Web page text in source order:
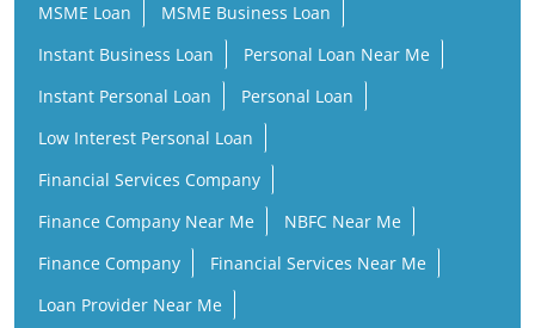
MSME Loan
MSME Business Loan
Instant Business Loan
Personal Loan Near Me
Instant Personal Loan
Personal Loan
Low Interest Personal Loan
Financial Services Company
Finance Company Near Me
NBFC Near Me
Finance Company
Financial Services Near Me
Loan Provider Near Me